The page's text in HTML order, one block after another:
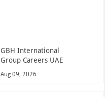
GBH International
Group Careers UAE
Aug 09, 2026